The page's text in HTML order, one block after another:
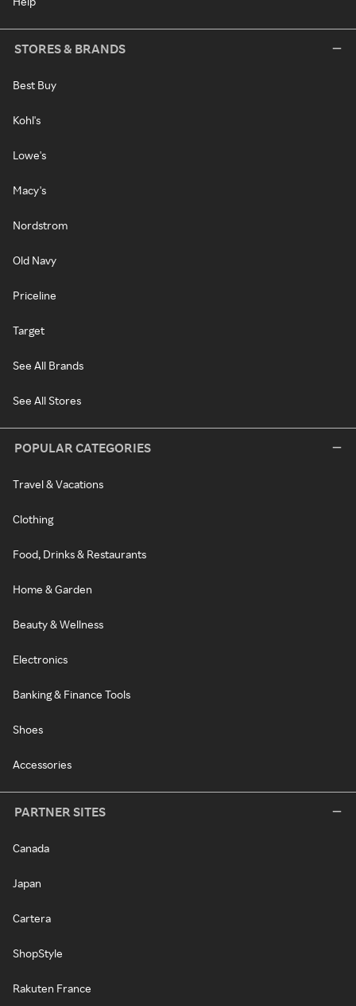
STORES & BRANDS
Best Buy
Kohl's
Lowe's
Macy's
Nordstrom
Old Navy
Priceline
Target
See All Brands
See All Stores
POPULAR CATEGORIES
Travel & Vacations
Clothing
Food, Drinks & Restaurants
Home & Garden
Beauty & Wellness
Electronics
Banking & Finance Tools
Shoes
Accessories
PARTNER SITES
Canada
Japan
Cartera
ShopStyle
Rakuten France